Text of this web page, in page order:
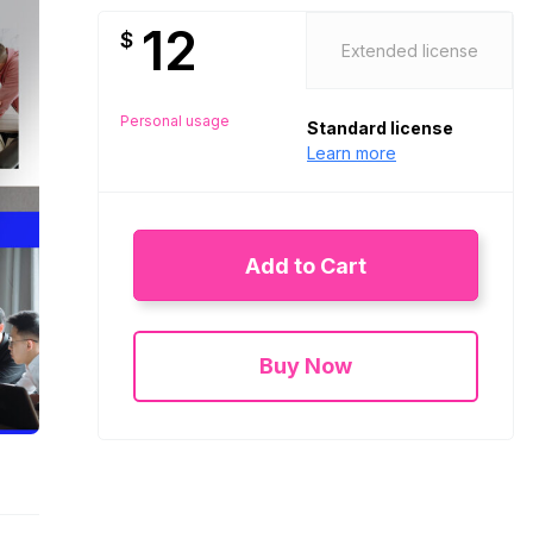
$ 12
Personal usage
Extended license
Standard license
Learn more
Add to Cart
Buy Now